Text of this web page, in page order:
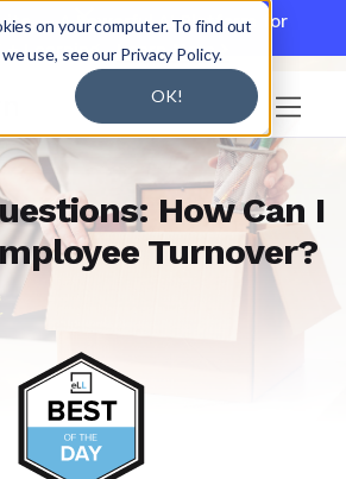
on your computer. To find out
use, see our Privacy Policy.
OK!
— A Powerful AI Platform for
+ Learning. Learn More


How Can I
Turnover?